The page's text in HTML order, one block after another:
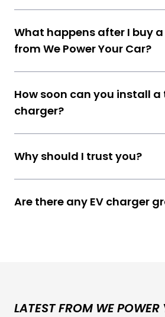
What happens after I buy
from We Power Your Car?
How soon can you install a
charger?
Why should I trust you?
Are there any EV charger
LATEST FROM WE POWER